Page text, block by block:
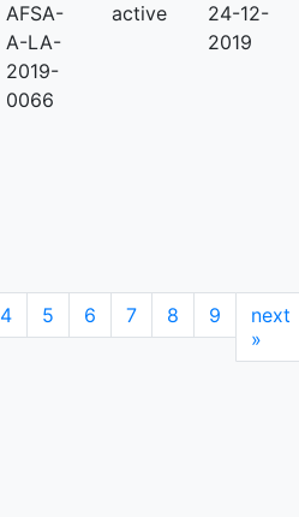
AFSA-
A-LA-
2019-
0066
active
24-12-
2019
4 5 6 7 8 9
next
»